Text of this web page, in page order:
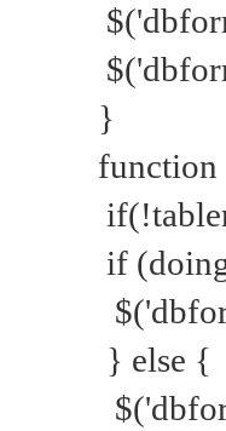
}
function
if
} else {